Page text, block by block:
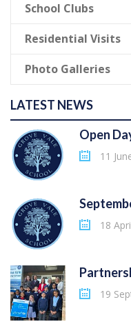
School Clubs
Residential Visits
Photo Galleries
LATEST NEWS
Open
11
18
19